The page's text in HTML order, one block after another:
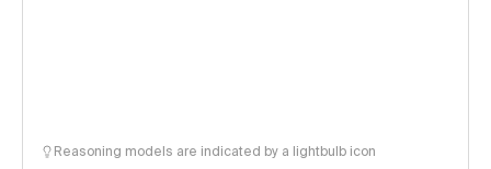
Reasoning models are indicated by a lightbulb icon